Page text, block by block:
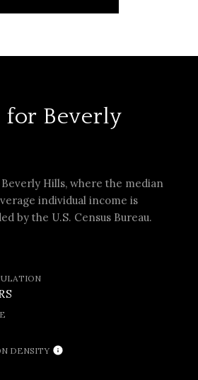
Beverly
Beverly Hills, where the median
individual income is
by the U.S. Census Bureau.
DENSITY